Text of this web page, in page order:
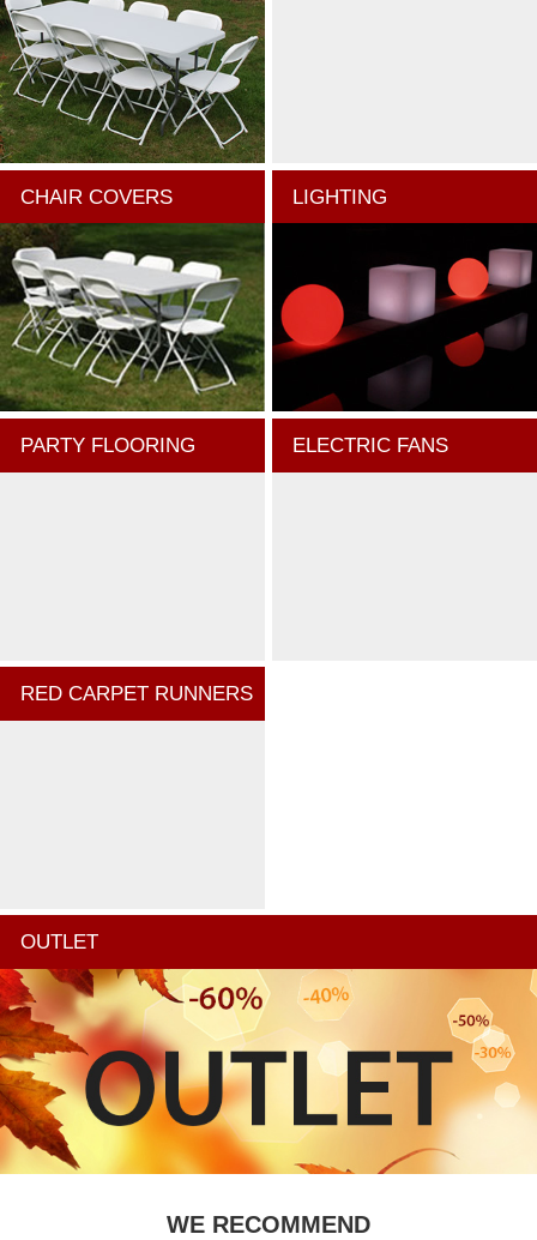
CHAIR COVERS LIGHTING
PARTY FLOORING ELECTRIC FANS
RED CARPET RUNNERS
OUTLET
WE RECOMMEND